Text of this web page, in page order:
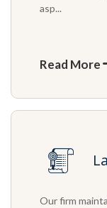
asp...
Read More
Our firm